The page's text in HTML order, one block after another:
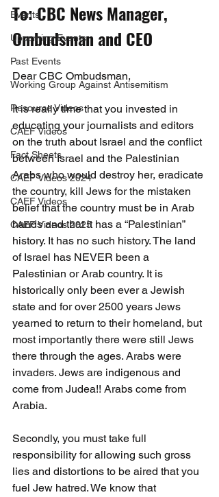
Events
Upcoming Events
Past Events
Working Group Against Antisemitism
Resource Videos
CAEF Videos
Fact Sheets
CAEF Videos 2024
CAEF Videos
CAEF Videos 2025
To: CBC News Manager,
Ombudsman and CEO
Dear CBC Ombudsman,
It is really time that you invested in
educating your journalists and editors
on the truth about Israel and the conflict
between Israel and the Palestinian
Arabs who would destroy her, eradicate
the country, kill Jews for the mistaken
belief that the country must be in Arab
hands and that it has a “Palestinian”
history. It has no such history. The land
of Israel has NEVER been a
Palestinian or Arab country. It is
historically only been ever a Jewish
state and for over 2500 years Jews
yearned to return to their homeland, but
most importantly there were still Jews
there through the ages. Arabs were
invaders. Jews are indigenous and
come from Judea!! Arabs come from
Arabia.
Secondly, you must take full
responsibility for allowing such gross
lies and distortions to be aired that you
fuel Jew hatred. We know that